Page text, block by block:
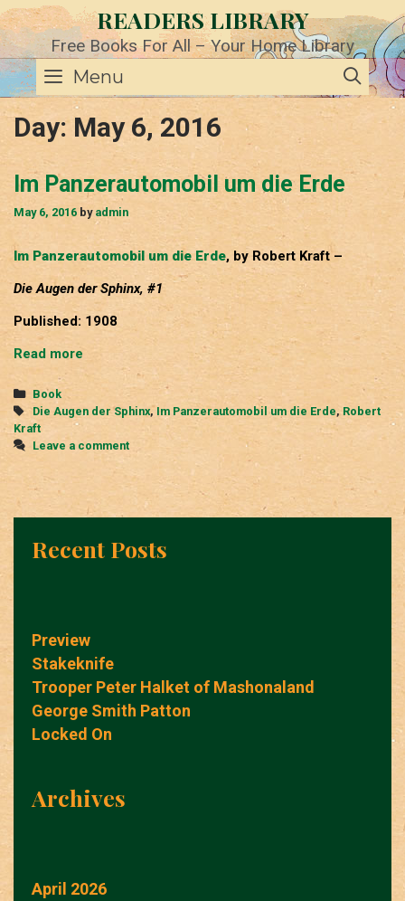
Skip
to
content
READERS LIBRARY
Free Books For All – Your Home Library
Menu
Day: May 6, 2016
Im Panzerautomobil um die Erde
May 6, 2016 by admin
Im Panzerautomobil um die Erde, by Robert Kraft –
Die Augen der Sphinx, #1
Published: 1908
Read more Im
Panzerautomobil
Erde
Categories
Book
Tags
Die Augen der Sphinx, Im Panzerautomobil um die Erde, Robert
Kraft
Leave a comment
Recent Posts
Preview
Stakeknife
Trooper Peter Halket of Mashonaland
George Smith Patton
Locked On
Archives
April 2026